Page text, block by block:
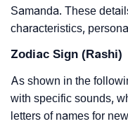
Samanda. These
characteristics,
Zodiac Sign (Rashi)
As shown in the
with specific sounds,
letters of names for